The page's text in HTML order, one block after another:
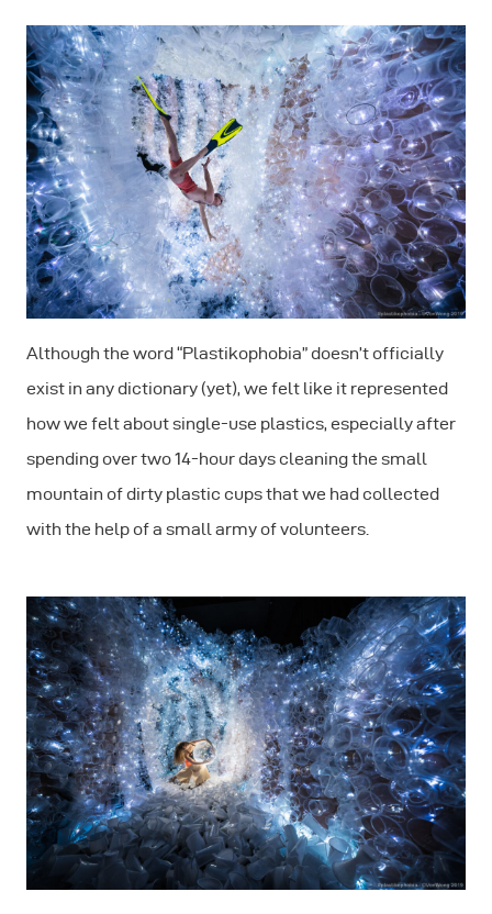
Although the word “Plastikophobia” doesn’t officially
exist in any dictionary (yet), we felt like it represented
how we felt about single-use plastics, especially after
spending over two 14-hour days cleaning the small
mountain of dirty plastic cups that we had collected
with the help of a small army of volunteers.